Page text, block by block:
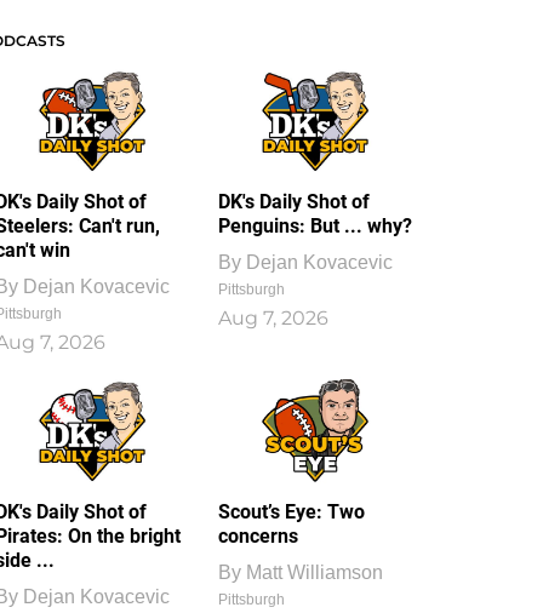
Daily Shot of
Can't run,
win
Dejan Kovacevic
7, 2026
DK's Daily Shot of
Penguins: But ... why?
By Dejan Kovacevic
Pittsburgh
Aug 7, 2026
Daily Shot of
On the bright
...
Dejan Kovacevic
Scout’s Eye: Two
concerns
By Matt Williamson
Pittsburgh